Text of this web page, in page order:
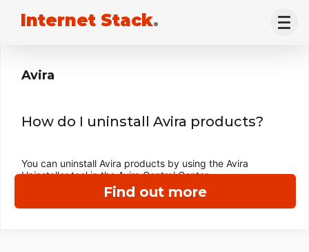
Internet Stack.
Find out more
Avira
How do I uninstall Avira products?
You can uninstall Avira products by using the Avira
Uninstaller tool in the Avira Control Center.